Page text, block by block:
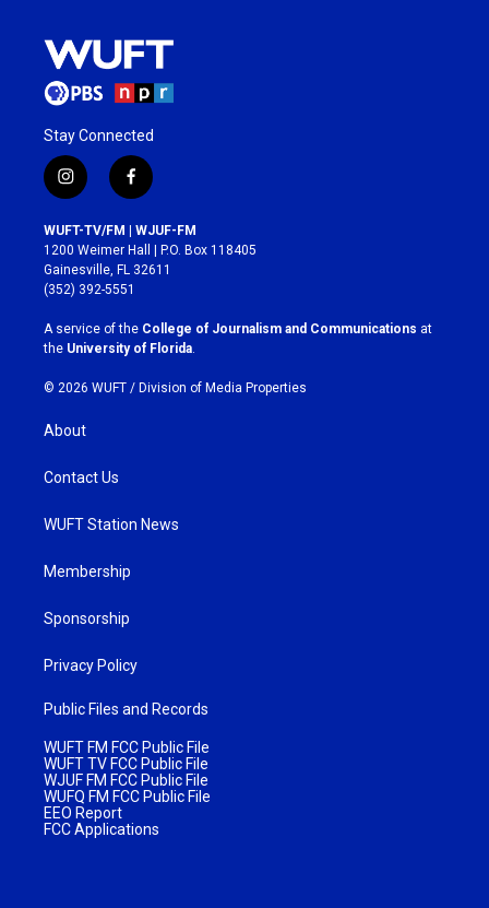
Stay Connected
i
n
s
t
a
g
r
a
m
f
a
c
e
b
o
k
WUFT-TV/FM | WJUF-FM
1200 Weimer Hall | P.O. Box 118405
Gainesville, FL 32611
(352) 392-5551
A service of the College of Journalism and Communications at
the University of Florida
© 2026 WUFT / Division of Media Properties
About
Contact Us
WUFT Station News
Membership
Sponsorship
Privacy Policy
Public Files and Records
WUFT FM FCC Public File
WUFT TV FCC Public File
WJUF FM FCC Public File
WUFQ FM FCC Public File
EEO Report
FCC Applications